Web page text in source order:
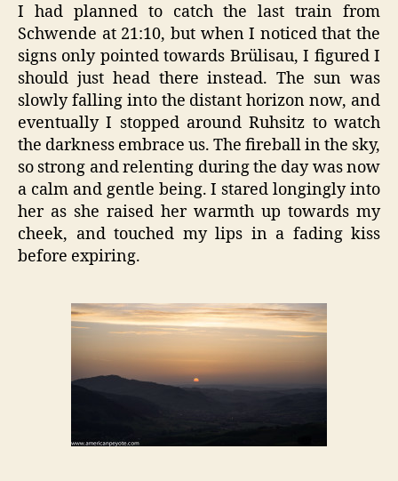
I had planned to catch the last train from
Schwende at 21:10, but when I noticed that the
signs only pointed towards Brülisau, I figured I
should just head there instead. The sun was
slowly falling into the distant horizon now, and
eventually I stopped around Ruhsitz to watch
the darkness embrace us. The fireball in the sky,
so strong and relenting during the day was now
a calm and gentle being. I stared longingly into
her as she raised her warmth up towards my
cheek, and touched my lips in a fading kiss
before expiring.